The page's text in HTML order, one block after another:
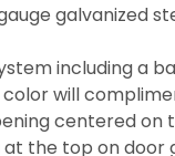
galvanized
including a
will
centered
at the top on door